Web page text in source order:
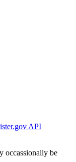
API
occassionally be